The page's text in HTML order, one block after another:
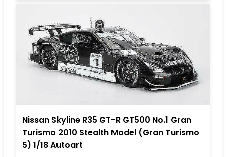
Nissan Skyline R35 GT-R GT500 No.1 Gran
Turismo 2010 Stealth Model (Gran Turismo
5) 1/18 Autoart